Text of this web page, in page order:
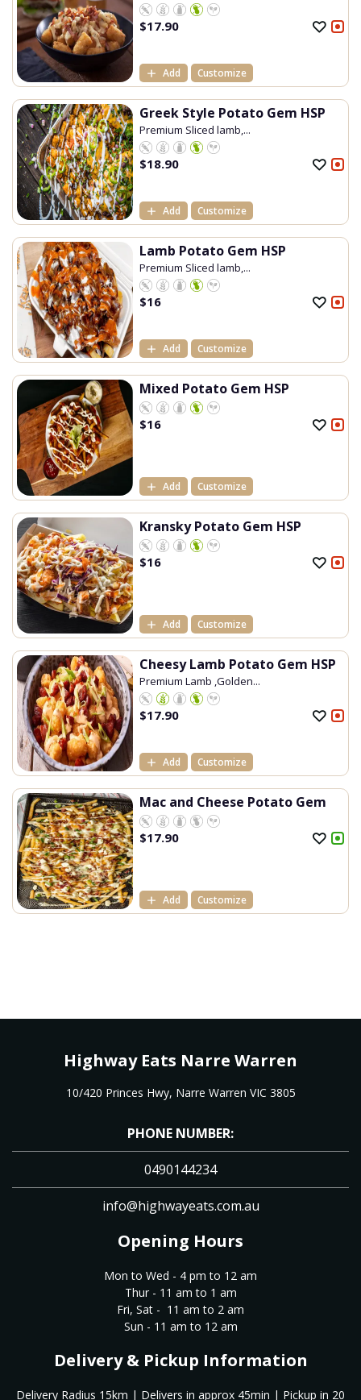
$17.90
Add Customize
Greek Style Potato Gem HSP
Premium Sliced lamb,...
$18.90
Add Customize
Lamb Potato Gem HSP
Premium Sliced lamb,...
$16
Add Customize
Mixed Potato Gem HSP
$16
Add Customize
Kransky Potato Gem HSP
$16
Add Customize
Cheesy Lamb Potato Gem HSP
Premium Lamb ,Golden...
$17.90
Add Customize
Mac and Cheese Potato Gem
$17.90
Add Customize
Highway Eats Narre Warren
10/420 Princes Hwy, Narre Warren VIC 3805
PHONE NUMBER:
0490144234
info@highwayeats.com.au
Opening Hours
Mon to Wed - 4 pm to 12 am
Thur - 11 am to 1 am
Fri, Sat - 11 am to 2 am
Sun - 11 am to 12 am
Delivery & Pickup Information
Delivery Radius 15km | Delivers in approx 45min | Pickup in 20